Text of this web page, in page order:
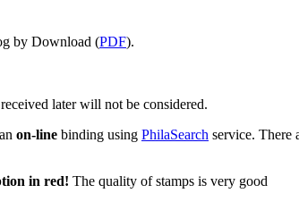
by Download (PDF).
later will not be considered.
on-line binding using PhilaSearch service. There
in red! The quality of stamps is very good